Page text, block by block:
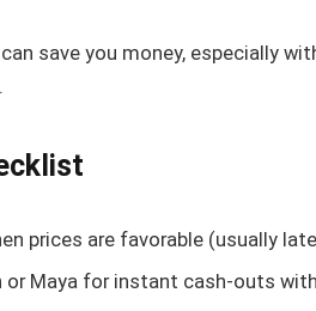
save you money, especially
prices are favorable (usually
or Maya for instant cash-outs